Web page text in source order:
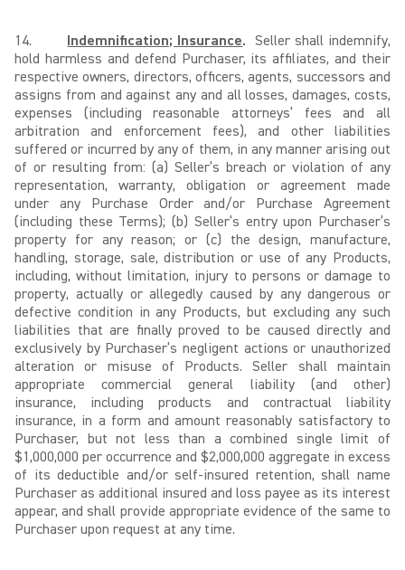
14. Indemnification; Insurance. Seller shall indemnify,
hold harmless and defend Purchaser, its affiliates, and their
respective owners, directors, officers, agents, successors and
assigns from and against any and all losses, damages, costs,
expenses (including reasonable attorneys’ fees and all
arbitration and enforcement fees), and other liabilities
suffered or incurred by any of them, in any manner arising out
of or resulting from: (a) Seller’s breach or violation of any
representation, warranty, obligation or agreement made
under any Purchase Order and/or Purchase Agreement
(including these Terms); (b) Seller’s entry upon Purchaser’s
property for any reason; or (c) the design, manufacture,
handling, storage, sale, distribution or use of any Products,
including, without limitation, injury to persons or damage to
property, actually or allegedly caused by any dangerous or
defective condition in any Products, but excluding any such
liabilities that are finally proved to be caused directly and
exclusively by Purchaser’s negligent actions or unauthorized
alteration or misuse of Products. Seller shall maintain
appropriate commercial general liability (and other)
insurance, including products and contractual liability
insurance, in a form and amount reasonably satisfactory to
Purchaser, but not less than a combined single limit of
$1,000,000 per occurrence and $2,000,000 aggregate in excess
of its deductible and/or self-insured retention, shall name
Purchaser as additional insured and loss payee as its interest
appear, and shall provide appropriate evidence of the same to
Purchaser upon request at any time.